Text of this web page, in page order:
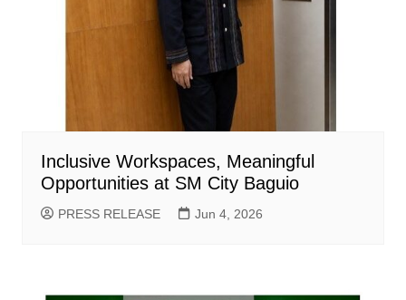
Inclusive Workspaces, Meaningful
Opportunities at SM City Baguio
PRESS RELEASE Jun 4, 2026